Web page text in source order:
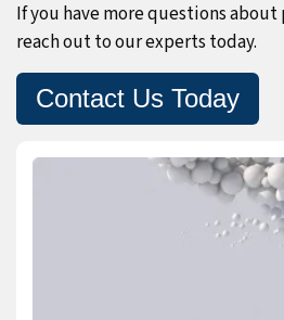
If you have more questions
reach out to our experts today.
Contact Us Today